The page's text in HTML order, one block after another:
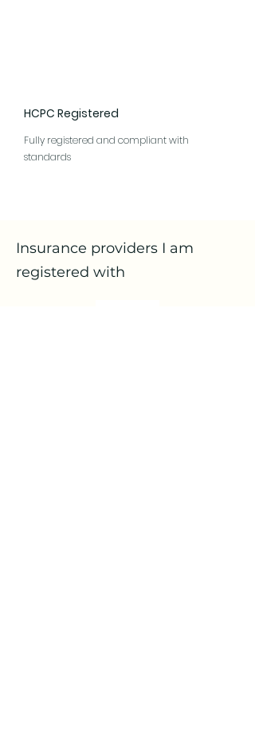
HCPC Registered
Fully registered and compliant with
standards
Insurance providers I am
registered with